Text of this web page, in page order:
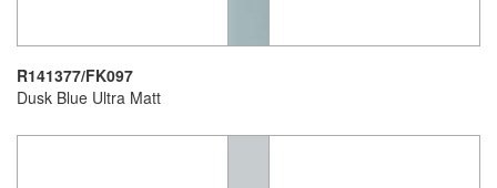
R141377/FK097
Dusk Blue Ultra Matt